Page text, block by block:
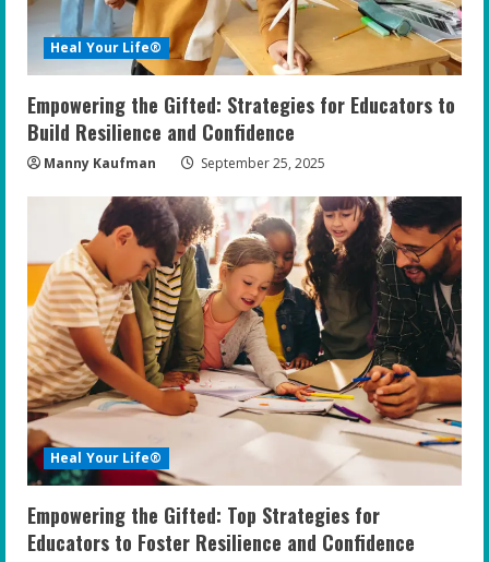
i
n
g
Heal Your Life®
Empowering the Gifted: Strategies for Educators to
Build Resilience and Confidence
Manny Kaufman September 25, 2025
Heal Your Life®
Empowering the Gifted: Top Strategies for
Educators to Foster Resilience and Confidence